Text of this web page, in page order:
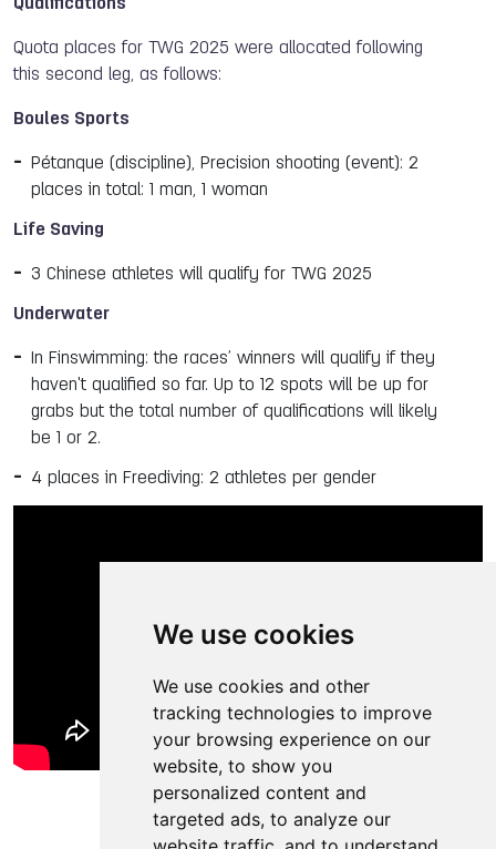
We use cookies
We use cookies and other
tracking technologies to improve
your browsing experience on our
website, to show you
personalized content and
targeted ads, to analyze our
Qualifications
Quota places for TWG 2025 were allocated following
this second leg, as follows:
Boules Sports
Pétanque (discipline), Precision shooting (event): 2
places in total: 1 man, 1 woman
Life Saving
3 Chinese athletes will qualify for TWG 2025
Underwater
In Finswimming: the races’ winners will qualify if they
haven't qualified so far. Up to 12 spots will be up for
grabs but the total number of qualifications will likely
be 1 or 2.
4 places in Freediving: 2 athletes per gender